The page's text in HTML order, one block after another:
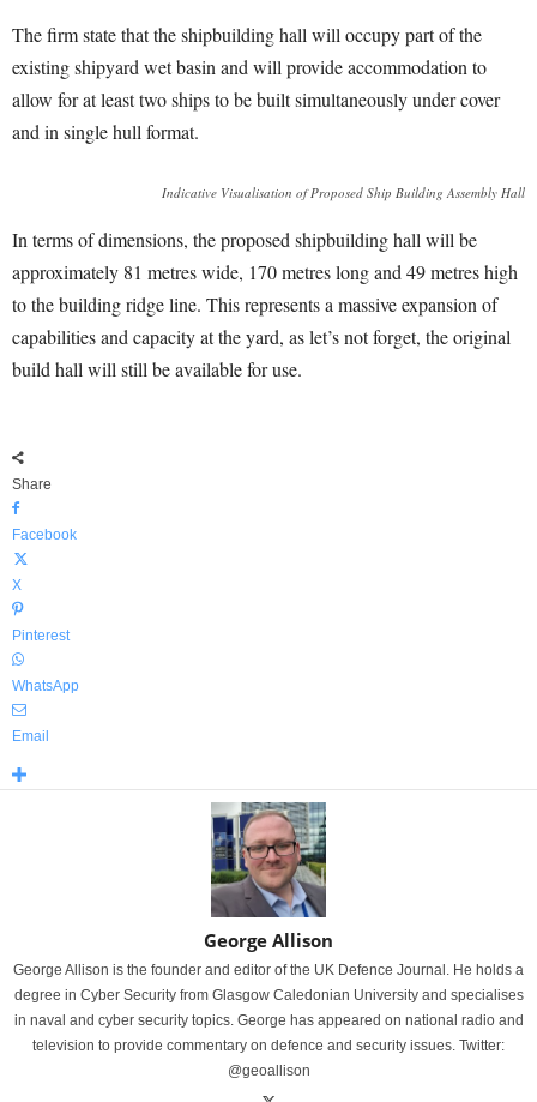
The firm state that the shipbuilding hall will occupy part of the
existing shipyard wet basin and will provide accommodation to
allow for at least two ships to be built simultaneously under cover
and in single hull format.
Indicative Visualisation of Proposed Ship Building Assembly Hall
In terms of dimensions, the proposed shipbuilding hall will be
approximately 81 metres wide, 170 metres long and 49 metres high
to the building ridge line. This represents a massive expansion of
capabilities and capacity at the yard, as let’s not forget, the original
build hall will still be available for use.
Share
Facebook
X
Pinterest
WhatsApp
Email
George Allison
George Allison is the founder and editor of the UK Defence Journal. He holds a
degree in Cyber Security from Glasgow Caledonian University and specialises
in naval and cyber security topics. George has appeared on national radio and
television to provide commentary on defence and security issues. Twitter:
@geoallison